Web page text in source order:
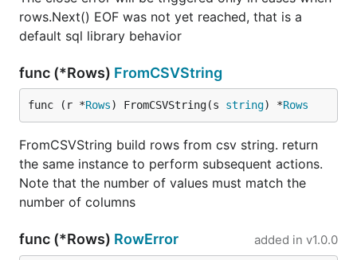
rows.Next() EOF was not yet reached, that is a
default sql library behavior
func (*Rows) FromCSVString
func (r *Rows) FromCSVString(s string) *Rows
FromCSVString build rows from csv string. return
the same instance to perform subsequent actions.
Note that the number of values must match the
number of columns
func (*Rows) RowError added in v1.0.0